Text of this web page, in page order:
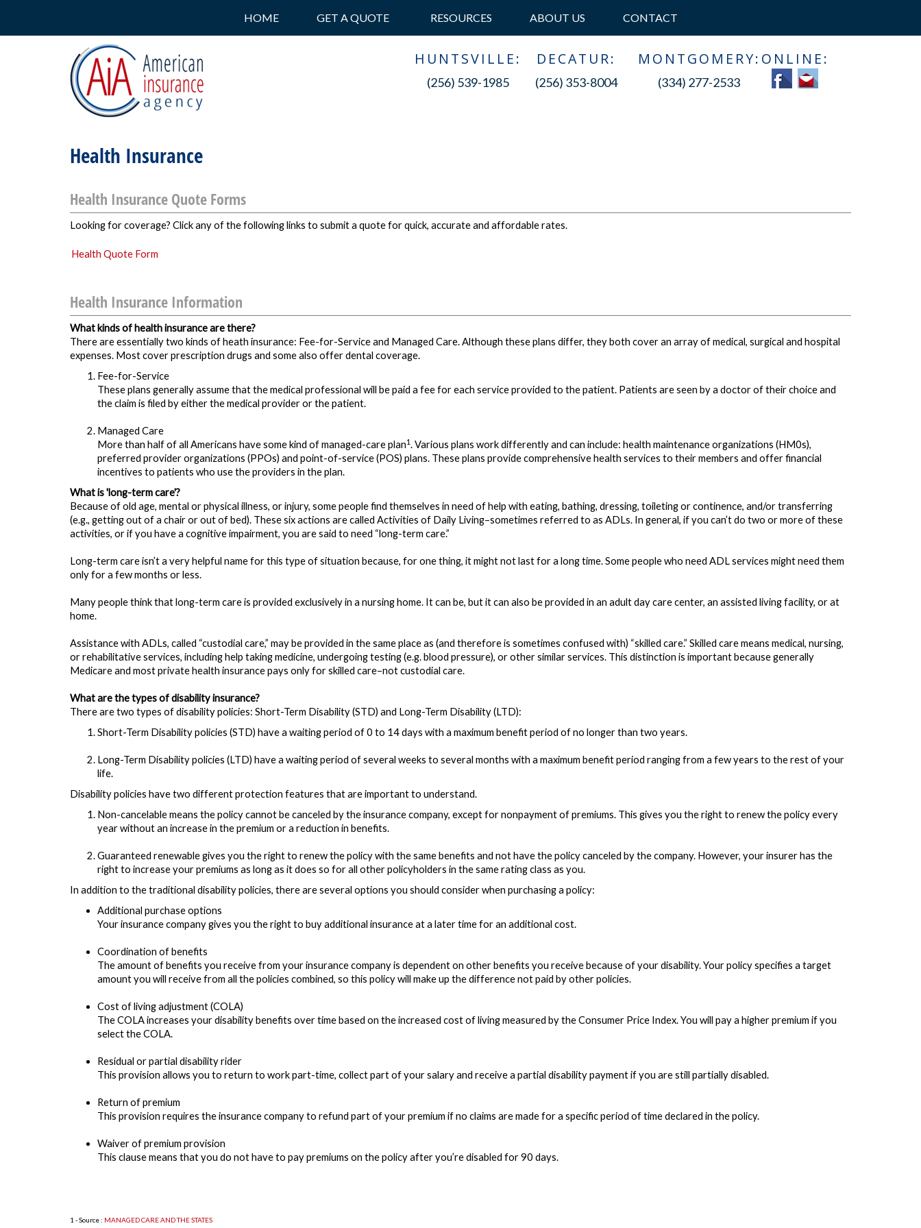
HOME GET A QUOTE RESOURCES ABOUT US CONTACT
HUNTSVILLE:
(256) 539-1985
DECATUR:
(256) 353-8004
MONTGOMERY:
(334) 277-2533
ONLINE:
Health Insurance
Health Insurance Quote Forms
Looking for coverage? Click any of the following links to submit a quote for quick, accurate and affordable rates.
Health Quote Form
Health Insurance Information
What kinds of health insurance are there?
There are essentially two kinds of heath insurance: Fee-for-Service and Managed Care. Although these plans differ, they both cover an array of medical, surgical and hospital
expenses. Most cover prescription drugs and some also offer dental coverage.
Fee-for-Service
These plans generally assume that the medical professional will be paid a fee for each service provided to the patient. Patients are seen by a doctor of their choice and
the claim is filed by either the medical provider or the patient.
Managed Care
More than half of all Americans have some kind of managed-care plan1. Various plans work differently and can include: health maintenance organizations (HM0s),
preferred provider organizations (PPOs) and point-of-service (POS) plans. These plans provide comprehensive health services to their members and offer financial
incentives to patients who use the providers in the plan.
What is 'long-term care'?
Because of old age, mental or physical illness, or injury, some people find themselves in need of help with eating, bathing, dressing, toileting or continence, and/or transferring
(e.g., getting out of a chair or out of bed). These six actions are called Activities of Daily Living–sometimes referred to as ADLs. In general, if you can’t do two or more of these
activities, or if you have a cognitive impairment, you are said to need “long-term care.”
Long-term care isn’t a very helpful name for this type of situation because, for one thing, it might not last for a long time. Some people who need ADL services might need them
only for a few months or less.
Many people think that long-term care is provided exclusively in a nursing home. It can be, but it can also be provided in an adult day care center, an assisted living facility, or at
home.
Assistance with ADLs, called “custodial care,” may be provided in the same place as (and therefore is sometimes confused with) “skilled care.” Skilled care means medical, nursing,
or rehabilitative services, including help taking medicine, undergoing testing (e.g. blood pressure), or other similar services. This distinction is important because generally
Medicare and most private health insurance pays only for skilled care–not custodial care.
What are the types of disability insurance?
There are two types of disability policies: Short-Term Disability (STD) and Long-Term Disability (LTD):
Short-Term Disability policies (STD) have a waiting period of 0 to 14 days with a maximum benefit period of no longer than two years.
Long-Term Disability policies (LTD) have a waiting period of several weeks to several months with a maximum benefit period ranging from a few years to the rest of your
life.
Disability policies have two different protection features that are important to understand.
Non-cancelable means the policy cannot be canceled by the insurance company, except for nonpayment of premiums. This gives you the right to renew the policy every
year without an increase in the premium or a reduction in benefits.
Guaranteed renewable gives you the right to renew the policy with the same benefits and not have the policy canceled by the company. However, your insurer has the
right to increase your premiums as long as it does so for all other policyholders in the same rating class as you.
In addition to the traditional disability policies, there are several options you should consider when purchasing a policy:
Additional purchase options
Your insurance company gives you the right to buy additional insurance at a later time for an additional cost.
Coordination of benefits
The amount of benefits you receive from your insurance company is dependent on other benefits you receive because of your disability. Your policy specifies a target
amount you will receive from all the policies combined, so this policy will make up the difference not paid by other policies.
Cost of living adjustment (COLA)
The COLA increases your disability benefits over time based on the increased cost of living measured by the Consumer Price Index. You will pay a higher premium if you
select the COLA.
Residual or partial disability rider
This provision allows you to return to work part-time, collect part of your salary and receive a partial disability payment if you are still partially disabled.
Return of premium
This provision requires the insurance company to refund part of your premium if no claims are made for a specific period of time declared in the policy.
Waiver of premium provision
This clause means that you do not have to pay premiums on the policy after you’re disabled for 90 days.
1 - Source : MANAGED CARE AND THE STATES